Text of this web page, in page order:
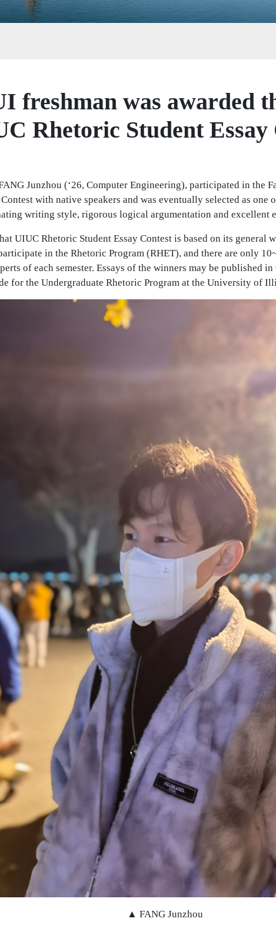
freshman was awarded
Rhetoric Student Essay
Junzhou (‘26, Computer Engineering), participated in the
Contest with native speakers and was eventually selected as one
writing style, rigorous logical argumentation and excellent
UIUC Rhetoric Student Essay Contest is based on its general
in the Rhetoric Program (RHET), and there are only
of each semester. Essays of the winners may be published
for the Undergraduate Rhetoric Program at the University of
▲ FANG Junzhou